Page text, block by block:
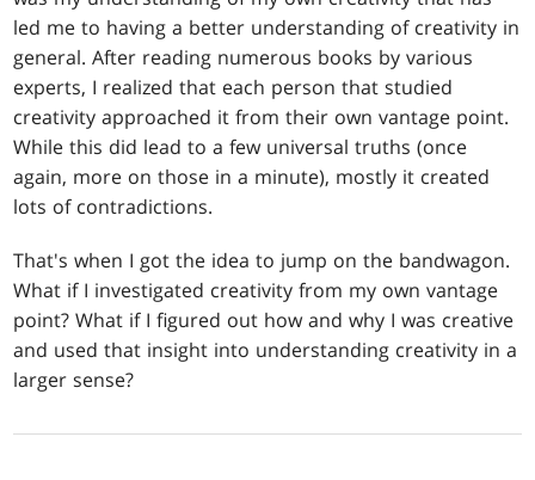
led me to having a better understanding of creativity in
general. After reading numerous books by various
experts, I realized that each person that studied
creativity approached it from their own vantage point.
While this did lead to a few universal truths (once
again, more on those in a minute), mostly it created
lots of contradictions.
That's when I got the idea to jump on the bandwagon.
What if I investigated creativity from my own vantage
point? What if I figured out how and why I was creative
and used that insight into understanding creativity in a
larger sense?